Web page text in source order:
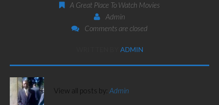
A Great Place To Watch Movies
Admin
Comments are closed
ADMIN
View all posts by: Admin